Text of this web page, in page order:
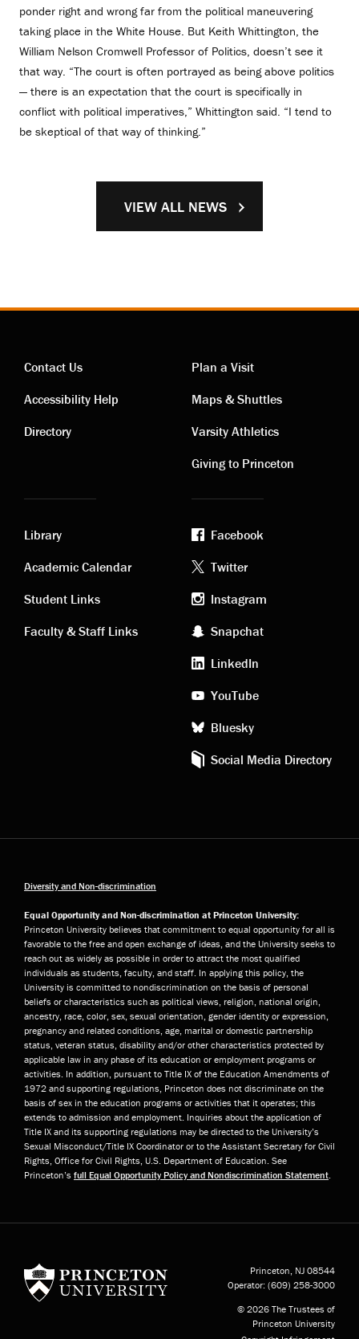
ponder right and wrong far from the political maneuvering
taking place in the White House. But Keith Whittington, the
William Nelson Cromwell Professor of Politics, doesn’t see it
that way. “The court is often portrayed as being above politics
— there is an expectation that the court is specifically in
conflict with political imperatives,” Whittington said. “I tend to
be skeptical of that way of thinking.”
VIEW ALL NEWS
Contact
links
Contact Us
Accessibility Help
Directory
Visiting
links
Plan a Visit
Maps & Shuttles
Varsity Athletics
Giving to Princeton
Academic
links
Library
Academic Calendar
Student Links
Faculty & Staff Links
Footer
social
media
Facebook
Twitter
Instagram
Snapchat
LinkedIn
YouTube
Bluesky
Social Media Directory
Diversity and Non-discrimination
Equal Opportunity and Non-discrimination at Princeton University:
Princeton University believes that commitment to equal opportunity for all is
favorable to the free and open exchange of ideas, and the University seeks to
reach out as widely as possible in order to attract the most qualified
individuals as students, faculty, and staff. In applying this policy, the
University is committed to nondiscrimination on the basis of personal
beliefs or characteristics such as political views, religion, national origin,
ancestry, race, color, sex, sexual orientation, gender identity or expression,
pregnancy and related conditions, age, marital or domestic partnership
status, veteran status, disability and/or other characteristics protected by
applicable law in any phase of its education or employment programs or
activities. In addition, pursuant to Title IX of the Education Amendments of
1972 and supporting regulations, Princeton does not discriminate on the
basis of sex in the education programs or activities that it operates; this
extends to admission and employment. Inquiries about the application of
Title IX and its supporting regulations may be directed to the University’s
Sexual Misconduct/Title IX Coordinator or to the Assistant Secretary for Civil
Rights, Office for Civil Rights, U.S. Department of Education. See
Princeton’s full Equal Opportunity Policy and Nondiscrimination Statement
Princeton, NJ 08544
Operator: (609) 258-3000
© 2026 The Trustees of
Princeton University